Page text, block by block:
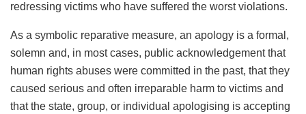
redressing victims who have suffered the worst violations.
As a symbolic reparative measure, an apology is a formal,
solemn and, in most cases, public acknowledgement that
human rights abuses were committed in the past, that they
caused serious and often irreparable harm to victims and
that the state, group, or individual apologising is accepting